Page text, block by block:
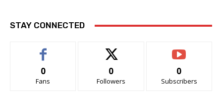
STAY CONNECTED
0
Fans
0
Followers
0
Subscribers